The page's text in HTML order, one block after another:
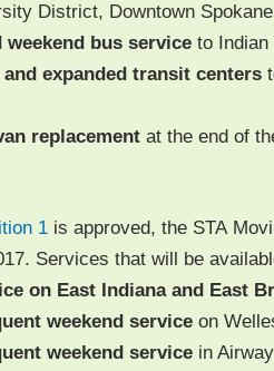
Dis­trict, Down­town
week­end bus service to Indi­an
and expand­ed tran­sit cen­ters
replace­ment at the end of
1 is approved, the STA
Ser­vices that will be
on East Indi­ana and East
week­end ser­vice on
week­end ser­vice in